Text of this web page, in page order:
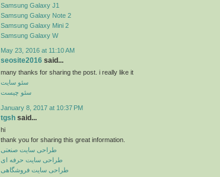
Samsung Galaxy J1
Samsung Galaxy Note 2
Samsung Galaxy Mini 2
Samsung Galaxy W
May 23, 2016 at 11:10 AM
seosite2016 said...
many thanks for sharing the post. i really like it
سئو سایت
سئو چیست
January 8, 2017 at 10:37 PM
tgsh said...
hi
thank you for sharing this great information.
طراحی سایت صنعتی
طراحی سایت حرفه ای
طراحی سایت فروشگاهی